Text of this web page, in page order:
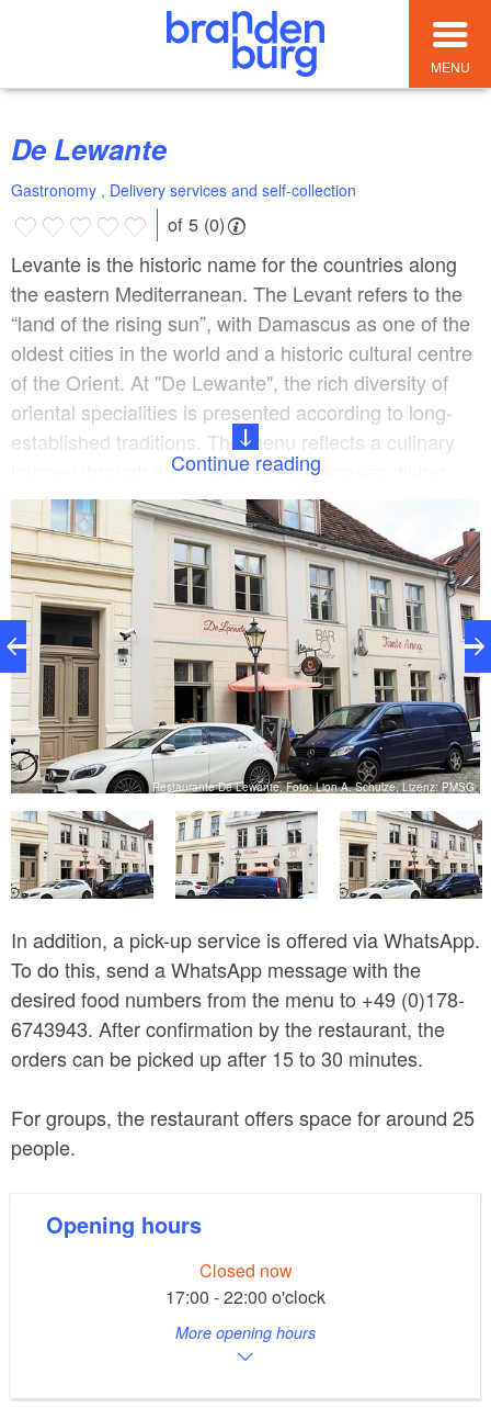
MENU
De Lewante
Gastronomy , Delivery services and self-collection
of 5 (0)
Levante is the historic name for the countries along
the eastern Mediterranean. The Levant refers to the
“land of the rising sun”, with Damascus as one of the
oldest cities in the world and a historic cultural centre
of the Orient. At "De Lewante", the rich diversity of
oriental specialities is presented according to long-
established traditions. The menu reflects a culinary
journey through the Levant and showcases dishes
rooted in the food cultures of Assyrians, Armenians,
Kurds and many other communities.
Continue reading
Restaurante De Lewante, Foto: Lion A. Schulze, Lizenz: PMSG
In addition, a pick-up service is offered via WhatsApp.
To do this, send a WhatsApp message with the
desired food numbers from the menu to +49 (0)178-
6743943. After confirmation by the restaurant, the
orders can be picked up after 15 to 30 minutes.
For groups, the restaurant offers space for around 25
people.
Opening hours
Closed now
17:00 - 22:00 o'clock
More opening hours